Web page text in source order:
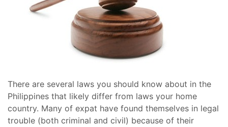
There are several laws you should know about in the
Philippines that likely differ from laws your home
country. Many of expat have found themselves in legal
trouble (both criminal and civil) because of their